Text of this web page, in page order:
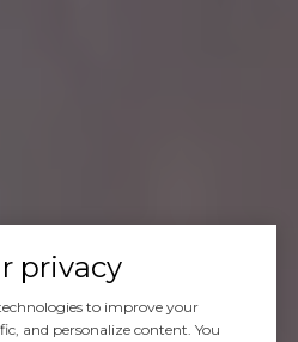
privacy
to improve your
and personalize content. You